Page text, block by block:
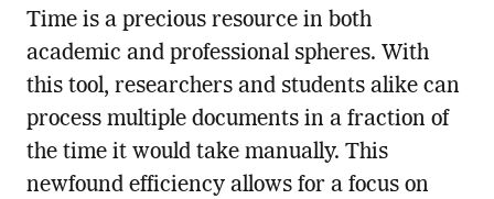
Time is a precious resource in both
academic and professional spheres. With
this tool, researchers and students alike can
process multiple documents in a fraction of
the time it would take manually. This
newfound efficiency allows for a focus on